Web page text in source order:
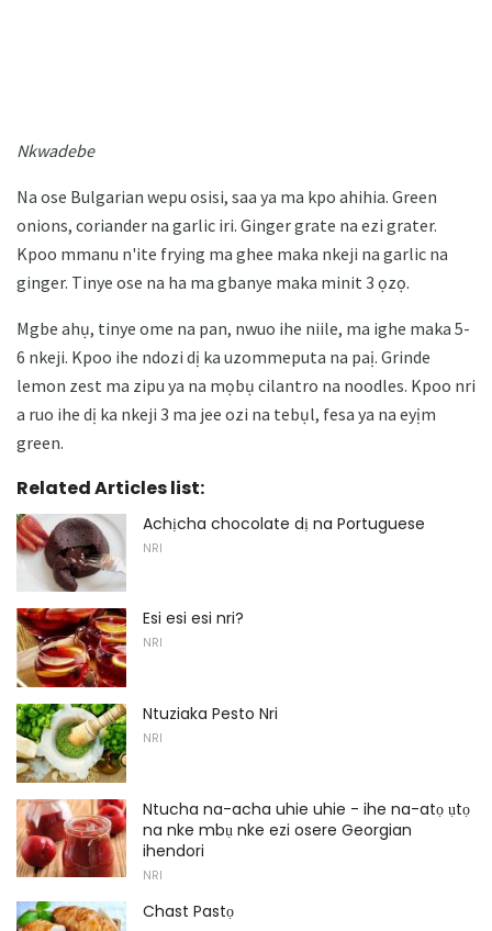
Nkwadebe
Na ose Bulgarian wepu osisi, saa ya ma kpo ahihia. Green
onions, coriander na garlic iri. Ginger grate na ezi grater.
Kpoo mmanu n'ite frying ma ghee maka nkeji na garlic na
ginger. Tinye ose na ha ma gbanye maka minit 3 ọzọ.
Mgbe ahụ, tinye ome na pan, nwuo ihe niile, ma ighe maka 5-
6 nkeji. Kpoo ihe ndozi dị ka uzommeputa na paị. Grinde
lemon zest ma zipu ya na mọbụ cilantro na noodles. Kpoo nri
a ruo ihe dị ka nkeji 3 ma jee ozi na tebụl, fesa ya na eyịm
green.
Related Articles list:
Achịcha chocolate dị na Portuguese
NRI
Esi esi esi nri?
NRI
Ntuziaka Pesto Nri
NRI
Ntucha na-acha uhie uhie - ihe na-atọ ụtọ
na nke mbụ nke ezi osere Georgian
ihendori
NRI
Chast Pastọ